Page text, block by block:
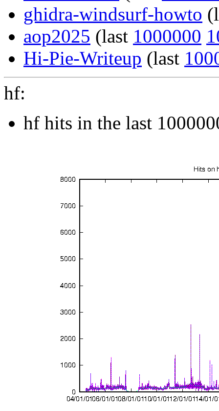
ghidra-windsurf-howto
aop2025 (last 1000000
Hi-Pie-Writeup (last
hf:
hf hits in the last